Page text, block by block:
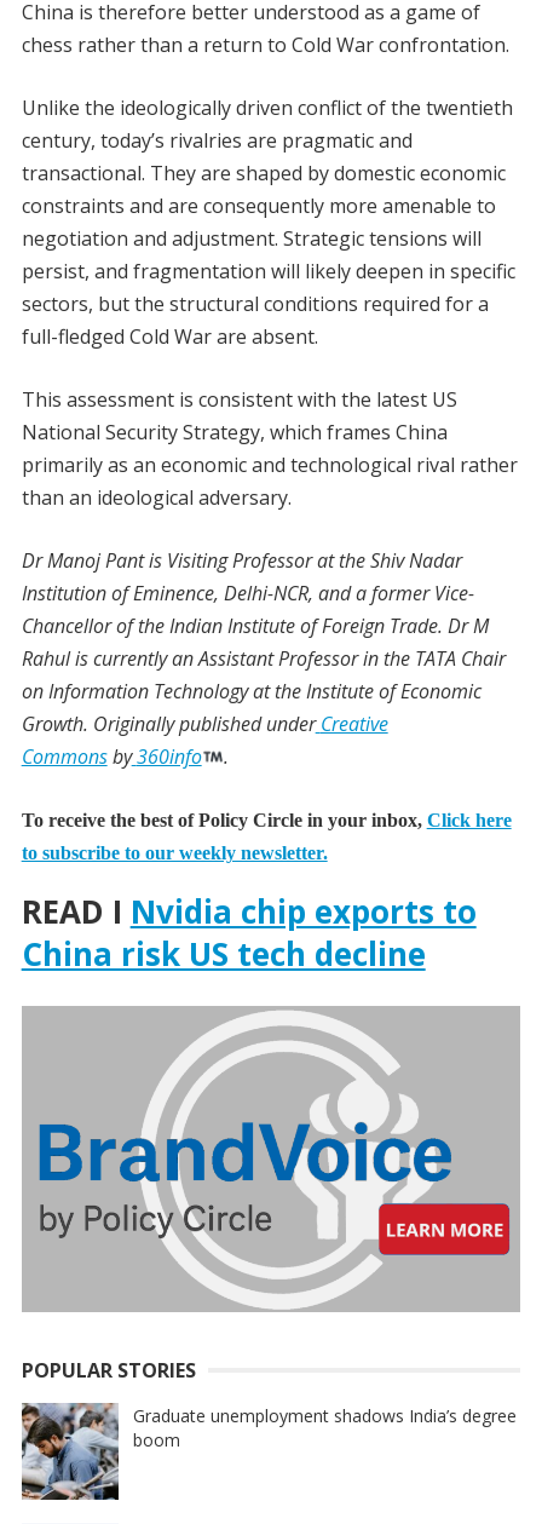
China is therefore better understood as a game of
chess rather than a return to Cold War confrontation.
Unlike the ideologically driven conflict of the twentieth
century, today’s rivalries are pragmatic and
transactional. They are shaped by domestic economic
constraints and are consequently more amenable to
negotiation and adjustment. Strategic tensions will
persist, and fragmentation will likely deepen in specific
sectors, but the structural conditions required for a
full-fledged Cold War are absent.
This assessment is consistent with the latest US
National Security Strategy, which frames China
primarily as an economic and technological rival rather
than an ideological adversary.
Dr Manoj Pantis Visiting Professor at the Shiv Nadar
Institution of Eminence, Delhi-NCR, and a former Vice-
Chancellor of the Indian Institute of Foreign Trade. Dr M
Rahulis currently an Assistant Professor in the TATA Chair
on Information Technology at the Institute of Economic
Growth. Originally published under Creative
Commonsby360info .
To receive the best of Policy Circle in your inbox, Click here
to subscribe to our weekly newsletter.
READ I Nvidia chip exports to
China risk US tech decline
POPULAR STORIES
Graduate unemployment shadows India’s degree
boom